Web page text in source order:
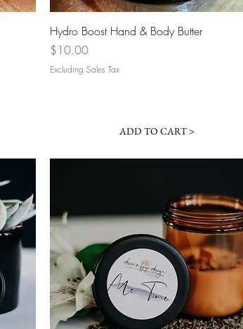
Quick View
Hydro Boost Hand & Body Butter
Price
$10.00
Excluding Sales Tax
ADD TO CART >